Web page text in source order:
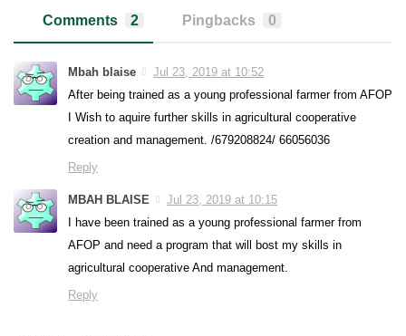
Comments 2 Pingbacks 0
Mbah blaise
Jul 23, 2019 at 10:52
After being trained as a young professional farmer from AFOP
I Wish to aquire further skills in agricultural cooperative
creation and management. /679208824/ 66056036
Reply
MBAH BLAISE
Jul 23, 2019 at 10:15
I have been trained as a young professional farmer from
AFOP and need a program that will bost my skills in
agricultural cooperative And management.
Reply